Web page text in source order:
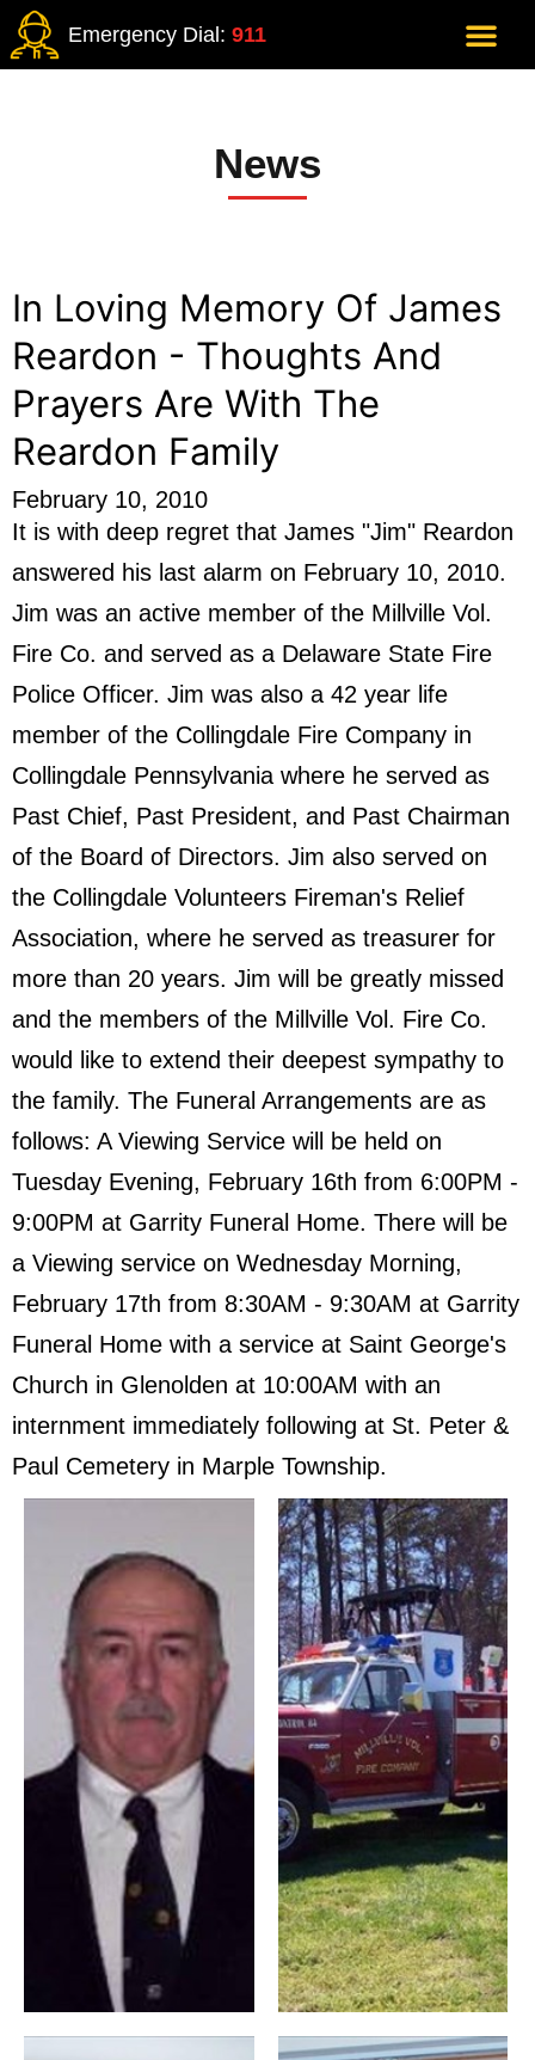
Emergency Dial: 911
News
In Loving Memory Of James
Reardon - Thoughts And
Prayers Are With The
Reardon Family
February 10, 2010
It is with deep regret that James "Jim" Reardon
answered his last alarm on February 10, 2010.
Jim was an active member of the Millville Vol.
Fire Co. and served as a Delaware State Fire
Police Officer. Jim was also a 42 year life
member of the Collingdale Fire Company in
Collingdale Pennsylvania where he served as
Past Chief, Past President, and Past Chairman
of the Board of Directors. Jim also served on
the Collingdale Volunteers Fireman's Relief
Association, where he served as treasurer for
more than 20 years. Jim will be greatly missed
and the members of the Millville Vol. Fire Co.
would like to extend their deepest sympathy to
the family. The Funeral Arrangements are as
follows: A Viewing Service will be held on
Tuesday Evening, February 16th from 6:00PM -
9:00PM at Garrity Funeral Home. There will be
a Viewing service on Wednesday Morning,
February 17th from 8:30AM - 9:30AM at Garrity
Funeral Home with a service at Saint George's
Church in Glenolden at 10:00AM with an
internment immediately following at St. Peter &
Paul Cemetery in Marple Township.